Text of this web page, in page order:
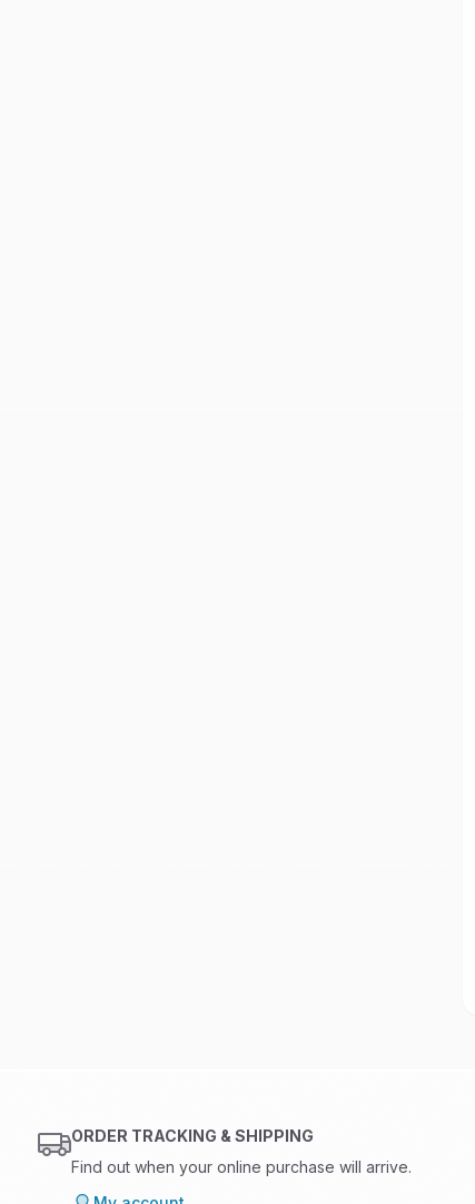
ORDER TRACKING & SHIPPING
Find out when your online purchase will arrive.